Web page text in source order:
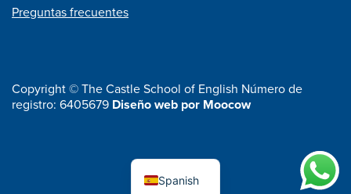
Preguntas frecuentes
Copyright © The Castle School of English Número de
registro: 6405679 Diseño web por Moocow
Spanish